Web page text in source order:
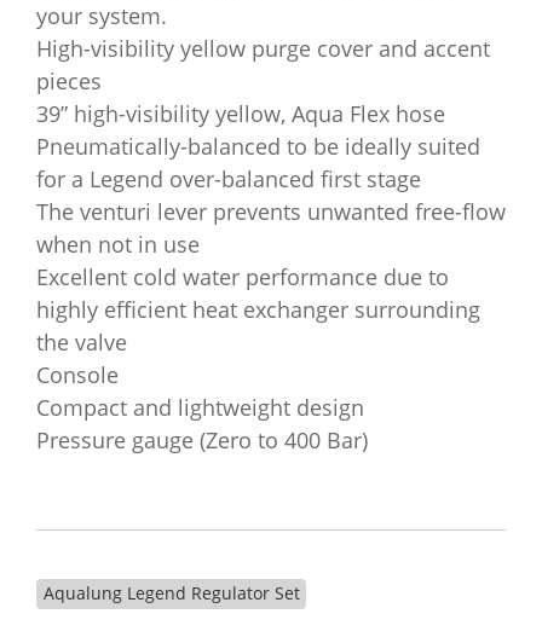
your system.
High-visibility yellow purge cover and accent
pieces
39” high-visibility yellow, Aqua Flex hose
Pneumatically-balanced to be ideally suited
for a Legend over-balanced first stage
The venturi lever prevents unwanted free-flow
when not in use
Excellent cold water performance due to
highly efficient heat exchanger surrounding
the valve
Console
Compact and lightweight design
Pressure gauge (Zero to 400 Bar)
Aqualung Legend Regulator Set